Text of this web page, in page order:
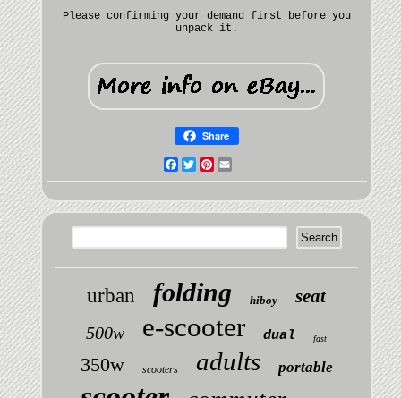
Please confirming your demand first before you
unpack it.
Share
Facebook
TwitterPinterest
urban folding hiboy seat
500w e-scooter dual fast
350w scooters adults portable